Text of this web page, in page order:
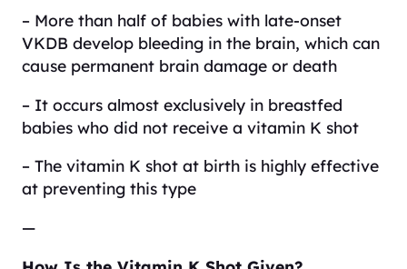
– More than half of babies with late-onset
VKDB develop bleeding in the brain, which can
cause permanent brain damage or death
– It occurs almost exclusively in breastfed
babies who did not receive a vitamin K shot
– The vitamin K shot at birth is highly effective
at preventing this type
—